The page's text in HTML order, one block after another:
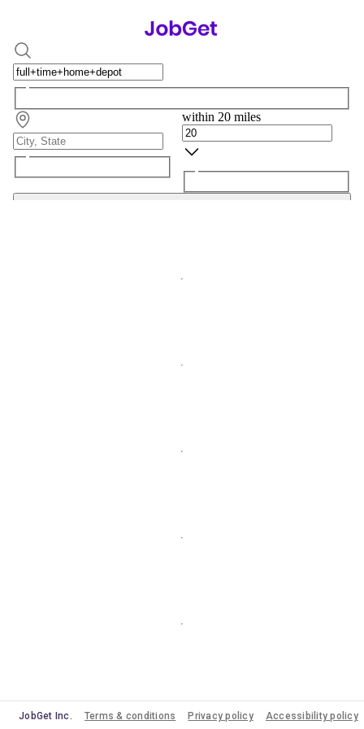
within 20 miles
JobGet Inc. Terms & conditions Privacy policy Accessibility policy